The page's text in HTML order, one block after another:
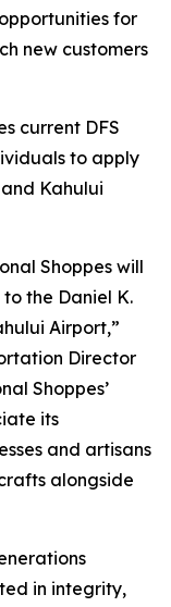
for
new customers
current DFS
to apply
Kahului
Shoppes will
the Daniel K.
Airport,”
Director
Shoppes’
its
and artisans
alongside
in integrity,